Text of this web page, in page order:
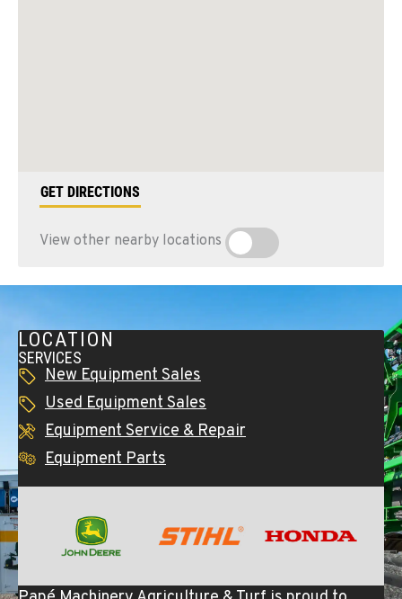
GET DIRECTIONS
View other nearby locations
LOCATION
SERVICES
New Equipment Sales
Used Equipment Sales
Equipment Service & Repair
Equipment Parts